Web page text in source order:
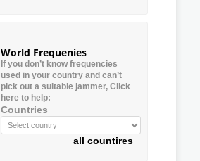
World Frequenies
If you don’t know frequencies
used in your country and can’t
pick out a suitable jammer, Click
here to help:
Countries
all countires